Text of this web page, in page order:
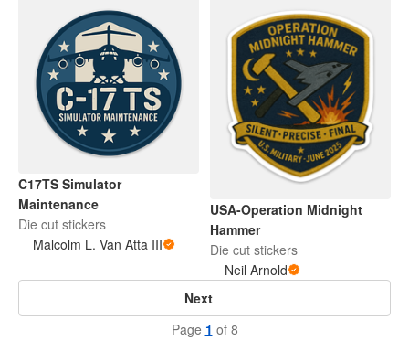
C17TS Simulator
Maintenance
Die cut stickers
Malcolm L. Van Atta III
USA-Operation Midnight
Hammer
Die cut stickers
Neil Arnold
Next
Page 1 of 8